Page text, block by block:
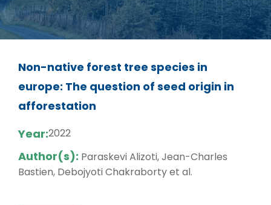
Non-native forest tree species in
europe: The question of seed origin in
afforestation
Year:2022
Author(s): Paraskevi Alizoti, Jean-Charles
Bastien, Debojyoti Chakraborty et al.